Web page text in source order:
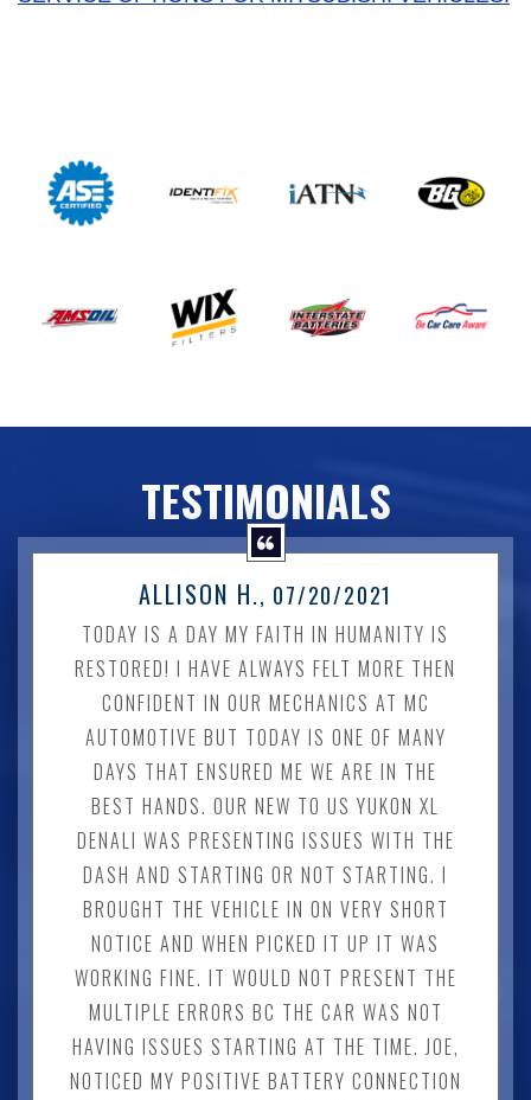
TESTIMONIALS
ALLISON H., 07/20/2021
TODAY IS A DAY MY FAITH IN HUMANITY IS
RESTORED! I HAVE ALWAYS FELT MORE THEN
CONFIDENT IN OUR MECHANICS AT MC
AUTOMOTIVE BUT TODAY IS ONE OF MANY
DAYS THAT ENSURED ME WE ARE IN THE
BEST HANDS. OUR NEW TO US YUKON XL
DENALI WAS PRESENTING ISSUES WITH THE
DASH AND STARTING OR NOT STARTING. I
BROUGHT THE VEHICLE IN ON VERY SHORT
NOTICE AND WHEN PICKED IT UP IT WAS
WORKING FINE. IT WOULD NOT PRESENT THE
MULTIPLE ERRORS BC THE CAR WAS NOT
HAVING ISSUES STARTING AT THE TIME. JOE,
NOTICED MY POSITIVE BATTERY CONNECTION